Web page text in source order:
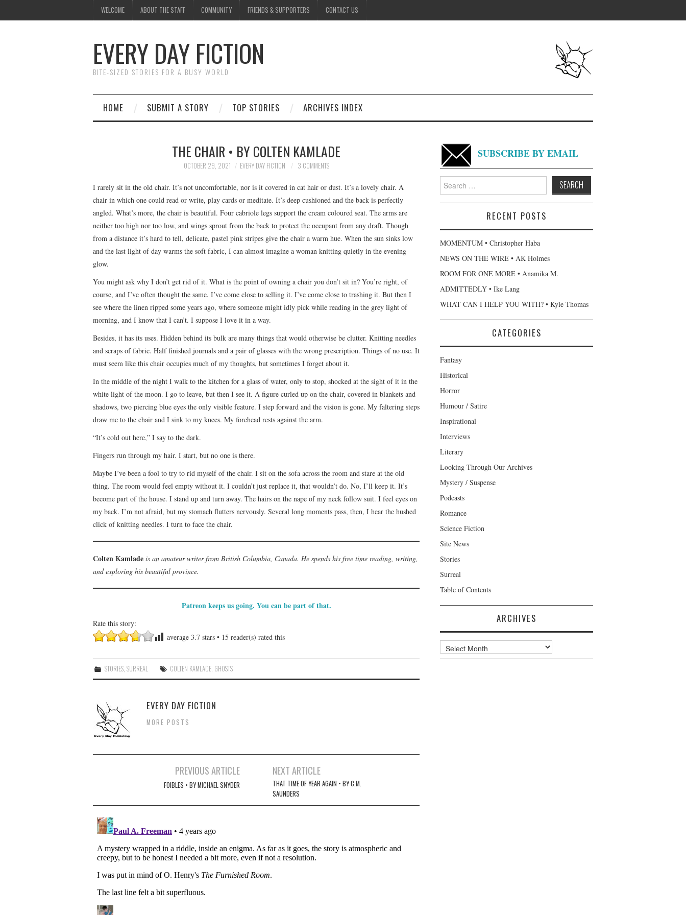
WELCOME ABOUT THE STAFF COMMUNITY FRIENDS & SUPPORTERS CONTACT US
EVERY DAY FICTION
BITE-SIZED STORIES FOR A BUSY WORLD
HOME SUBMIT A STORY TOP STORIES ARCHIVES INDEX
THE CHAIR • BY COLTEN KAMLADE
OCTOBER 29, 2021 EVERY DAY FICTION 3 COMMENTS
I rarely sit in the old chair. It’s not uncomfortable, nor is it covered in cat hair or dust. It’s a lovely chair. A
chair in which one could read or write, play cards or meditate. It’s deep cushioned and the back is perfectly
angled. What’s more, the chair is beautiful. Four cabriole legs support the cream coloured seat. The arms are
neither too high nor too low, and wings sprout from the back to protect the occupant from any draft. Though
from a distance it’s hard to tell, delicate, pastel pink stripes give the chair a warm hue. When the sun sinks low
and the last light of day warms the soft fabric, I can almost imagine a woman knitting quietly in the evening
glow.
You might ask why I don’t get rid of it. What is the point of owning a chair you don’t sit in? You’re right, of
course, and I’ve often thought the same. I’ve come close to selling it. I’ve come close to trashing it. But then I
see where the linen ripped some years ago, where someone might idly pick while reading in the grey light of
morning, and I know that I can’t. I suppose I love it in a way.
Besides, it has its uses. Hidden behind its bulk are many things that would otherwise be clutter. Knitting needles
and scraps of fabric. Half finished journals and a pair of glasses with the wrong prescription. Things of no use. It
must seem like this chair occupies much of my thoughts, but sometimes I forget about it.
In the middle of the night I walk to the kitchen for a glass of water, only to stop, shocked at the sight of it in the
white light of the moon. I go to leave, but then I see it. A figure curled up on the chair, covered in blankets and
shadows, two piercing blue eyes the only visible feature. I step forward and the vision is gone. My faltering steps
draw me to the chair and I sink to my knees. My forehead rests against the arm.
“It’s cold out here,” I say to the dark.
Fingers run through my hair. I start, but no one is there.
Maybe I’ve been a fool to try to rid myself of the chair. I sit on the sofa across the room and stare at the old
thing. The room would feel empty without it. I couldn’t just replace it, that wouldn’t do. No, I’ll keep it. It’s
become part of the house. I stand up and turn away. The hairs on the nape of my neck follow suit. I feel eyes on
my back. I’m not afraid, but my stomach flutters nervously. Several long moments pass, then, I hear the hushed
click of knitting needles. I turn to face the chair.
Colten Kamlade is an amateur writer from British Columbia, Canada. He spends his free time reading, writing,
and exploring his beautiful province.
Patreon keeps us going. You can be part of that.
Rate this story:
average 3.7 stars • 15 reader(s) rated this
STORIES ,SURREAL COLTEN KAMLADE GHOSTS
EVERY DAY FICTION
MORE POSTS
PREVIOUS ARTICLE
FOIBLES • BY MICHAEL SNYDER
NEXT ARTICLE
THAT TIME OF YEAR AGAIN • BY C.M.
SAUNDERS
SUBSCRIBE BY EMAIL
Search
for:
RECENT POSTS
MOMENTUM • Christopher Haba
NEWS ON THE WIRE • AK Holmes
ROOM FOR ONE MORE • Anamika M.
ADMITTEDLY • Ike Lang
WHAT CAN I HELP YOU WITH? • Kyle Thomas
CATEGORIES
Fantasy
Historical
Horror
Humour / Satire
Inspirational
Interviews
Literary
Looking Through Our Archives
Mystery / Suspense
Podcasts
Romance
Science Fiction
Site News
Stories
Surreal
Table of Contents
ARCHIVES
Archives